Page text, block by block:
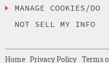
MANAGE COOKIES/DO
NOT SELL MY INFO
Home Privacy Policy Terms